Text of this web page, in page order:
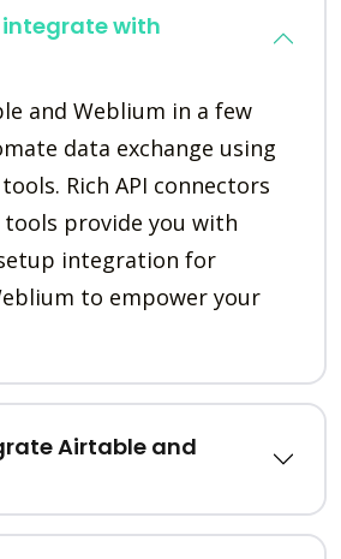
integrate with
and Weblium in a few
data exchange using
Rich API connectors
provide you with
integration for
to empower your
Airtable and